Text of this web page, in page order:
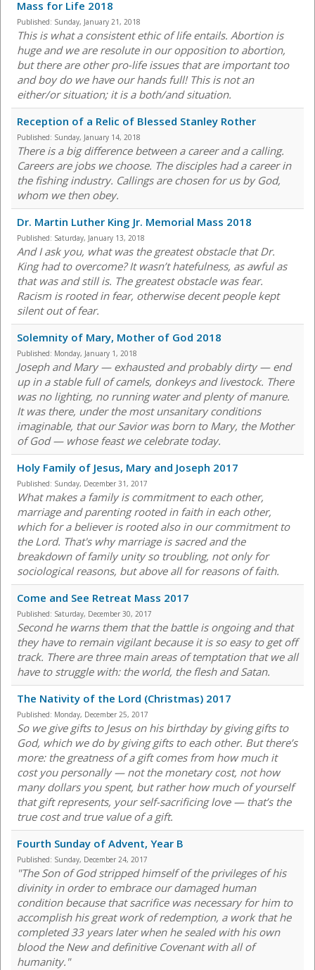
Mass for Life 2018
Published: Sunday, January 21, 2018
This is what a consistent ethic of life entails. Abortion is
huge and we are resolute in our opposition to abortion,
but there are other pro-life issues that are important too
and boy do we have our hands full! This is not an
either/or situation; it is a both/and situation.
Reception of a Relic of Blessed Stanley Rother
Published: Sunday, January 14, 2018
There is a big difference between a career and a calling.
Careers are jobs we choose. The disciples had a career in
the fishing industry. Callings are chosen for us by God,
whom we then obey.
Dr. Martin Luther King Jr. Memorial Mass 2018
Published: Saturday, January 13, 2018
And I ask you, what was the greatest obstacle that Dr.
King had to overcome? It wasn’t hatefulness, as awful as
that was and still is. The greatest obstacle was fear.
Racism is rooted in fear, otherwise decent people kept
silent out of fear.
Solemnity of Mary, Mother of God 2018
Published: Monday, January 1, 2018
Joseph and Mary — exhausted and probably dirty — end
up in a stable full of camels, donkeys and livestock. There
was no lighting, no running water and plenty of manure.
It was there, under the most unsanitary conditions
imaginable, that our Savior was born to Mary, the Mother
of God — whose feast we celebrate today.
Holy Family of Jesus, Mary and Joseph 2017
Published: Sunday, December 31, 2017
What makes a family is commitment to each other,
marriage and parenting rooted in faith in each other,
which for a believer is rooted also in our commitment to
the Lord. That's why marriage is sacred and the
breakdown of family unity so troubling, not only for
sociological reasons, but above all for reasons of faith.
Come and See Retreat Mass 2017
Published: Saturday, December 30, 2017
Second he warns them that the battle is ongoing and that
they have to remain vigilant because it is so easy to get off
track. There are three main areas of temptation that we all
have to struggle with: the world, the flesh and Satan.
The Nativity of the Lord (Christmas) 2017
Published: Monday, December 25, 2017
So we give gifts to Jesus on his birthday by giving gifts to
God, which we do by giving gifts to each other. But there’s
more: the greatness of a gift comes from how much it
cost you personally — not the monetary cost, not how
many dollars you spent, but rather how much of yourself
that gift represents, your self-sacrificing love — that’s the
true cost and true value of a gift.
Fourth Sunday of Advent, Year B
Published: Sunday, December 24, 2017
"The Son of God stripped himself of the privileges of his
divinity in order to embrace our damaged human
condition because that sacrifice was necessary for him to
accomplish his great work of redemption, a work that he
completed 33 years later when he sealed with his own
blood the New and definitive Covenant with all of
humanity."